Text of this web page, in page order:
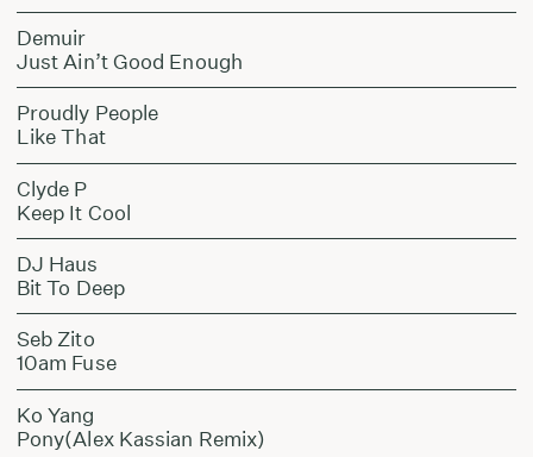
Demuir
Just Ain’t Good Enough
Proudly People
Like That
Clyde P
Keep It Cool
DJ Haus
Bit To Deep
Seb Zito
10am Fuse
Ko Yang
Pony(Alex Kassian Remix)